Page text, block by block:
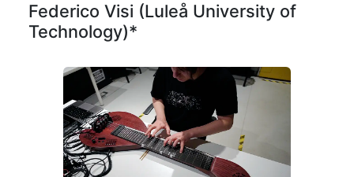
Federico Visi (Luleå University of
Technology)*